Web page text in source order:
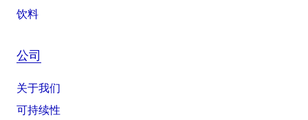
饮料
公司
关于我们
可持续性